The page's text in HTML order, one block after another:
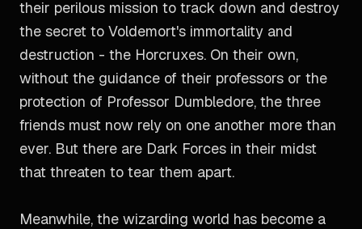
their perilous mission to track down and destroy
the secret to Voldemort's immortality and
destruction - the Horcruxes. On their own,
without the guidance of their professors or the
protection of Professor Dumbledore, the three
friends must now rely on one another more than
ever. But there are Dark Forces in their midst
that threaten to tear them apart.
Meanwhile, the wizarding world has become a